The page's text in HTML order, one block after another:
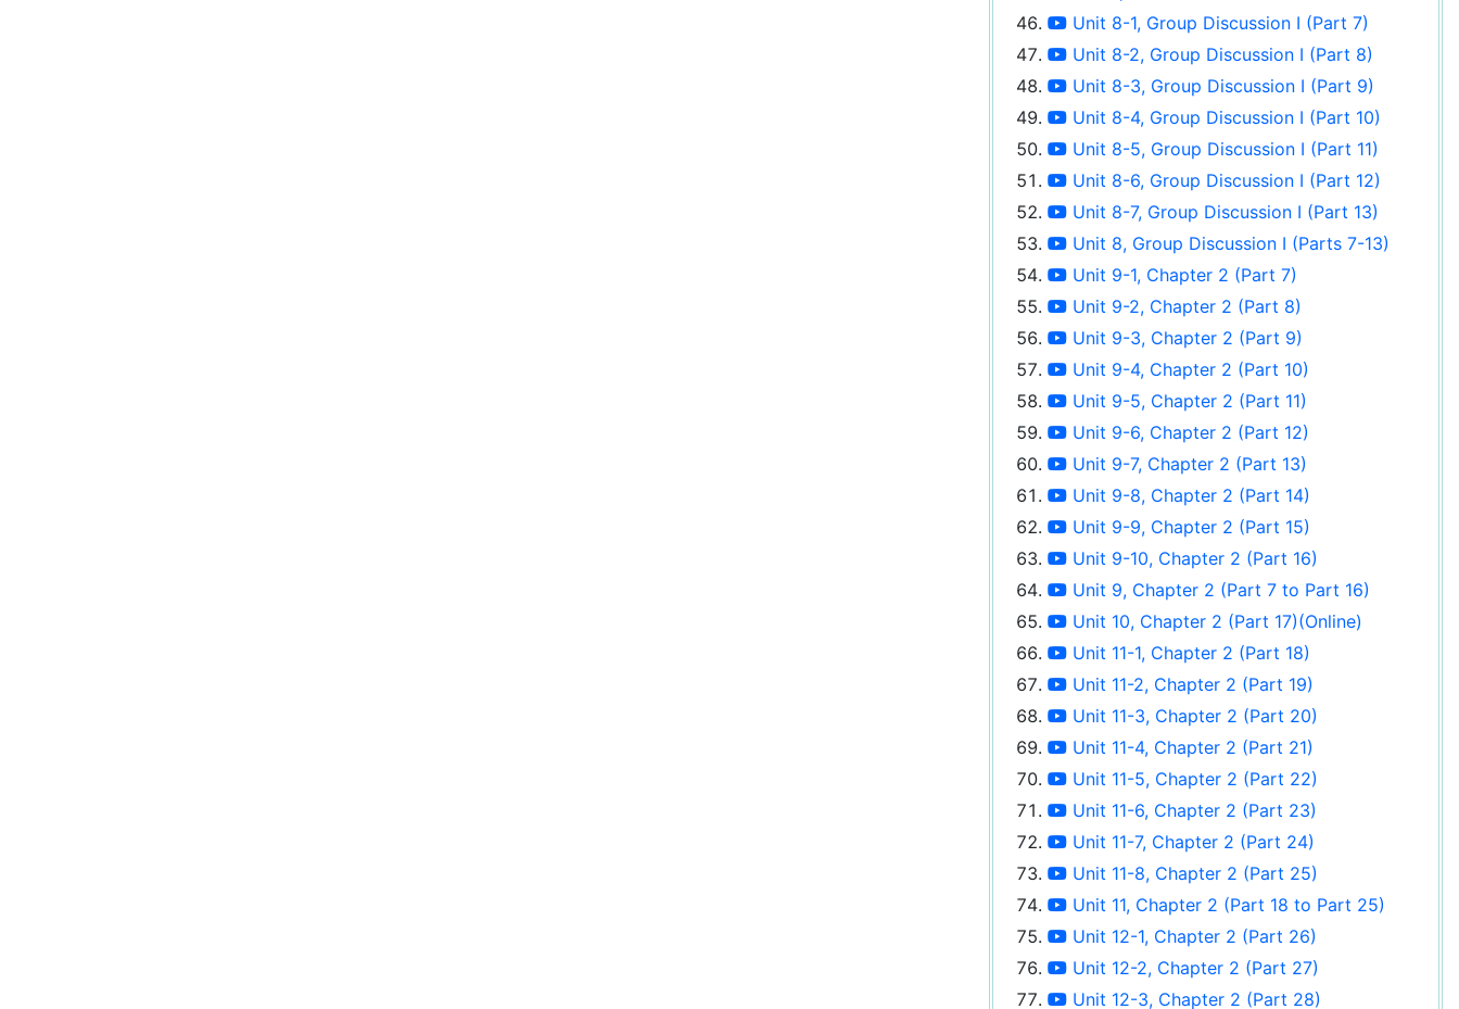
Unit 8-1, Group Discussion I (Part 7)
Unit 8-2, Group Discussion I (Part 8)
Unit 8-3, Group Discussion I (Part 9)
Unit 8-4, Group Discussion I (Part 10)
Unit 8-5, Group Discussion I (Part 11)
Unit 8-6, Group Discussion I (Part 12)
Unit 8-7, Group Discussion I (Part 13)
Unit 8, Group Discussion I (Parts 7-13)
Unit 9-1, Chapter 2 (Part 7)
Unit 9-2, Chapter 2 (Part 8)
Unit 9-3, Chapter 2 (Part 9)
Unit 9-4, Chapter 2 (Part 10)
Unit 9-5, Chapter 2 (Part 11)
Unit 9-6, Chapter 2 (Part 12)
Unit 9-7, Chapter 2 (Part 13)
Unit 9-8, Chapter 2 (Part 14)
Unit 9-9, Chapter 2 (Part 15)
Unit 9-10, Chapter 2 (Part 16)
Unit 9, Chapter 2 (Part 7 to Part 16)
Unit 10, Chapter 2 (Part 17)(Online)
Unit 11-1, Chapter 2 (Part 18)
Unit 11-2, Chapter 2 (Part 19)
Unit 11-3, Chapter 2 (Part 20)
Unit 11-4, Chapter 2 (Part 21)
Unit 11-5, Chapter 2 (Part 22)
Unit 11-6, Chapter 2 (Part 23)
Unit 11-7, Chapter 2 (Part 24)
Unit 11-8, Chapter 2 (Part 25)
Unit 11, Chapter 2 (Part 18 to Part 25)
Unit 12-1, Chapter 2 (Part 26)
Unit 12-2, Chapter 2 (Part 27)
Unit 12-3, Chapter 2 (Part 28)